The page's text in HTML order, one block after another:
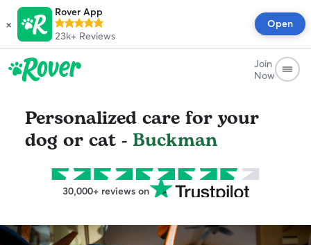
×
Rover App
23k+ Reviews
Open
Join
Now
Personalized care for your
dog or cat - Buckman
30,000+ reviews on